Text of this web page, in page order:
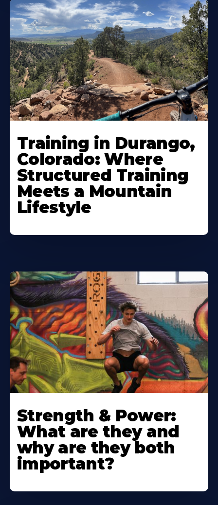
Training in Durango,
Colorado: Where
Structured Training
Meets a Mountain
Lifestyle
Strength & Power:
What are they and
why are they both
important?